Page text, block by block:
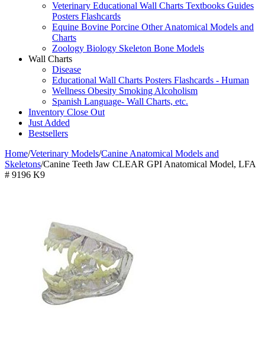
Veterinary Educational Wall Charts Textbooks Guides
Posters Flashcards
Equine Bovine Porcine Other Anatomical Models and
Charts
Zoology Biology Skeleton Bone Models
Wall Charts
Disease
Educational Wall Charts Posters Flashcards - Human
Wellness Obesity Smoking Alcoholism
Spanish Language- Wall Charts, etc.
Inventory Close Out
Just Added
Bestsellers
Home/Veterinary Models/Canine Anatomical Models and
Skeletons/Canine Teeth Jaw CLEAR GPI Anatomical Model, LFA
# 9196 K9